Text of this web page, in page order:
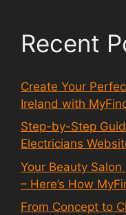
Recent
Create Your
Ireland with
Step-by-Step
Electricians
Your Beauty
– Here’s How
From Concept to